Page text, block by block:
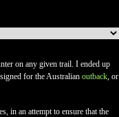
on any given trail. I ended up
for the Australian outback, or
in an attempt to ensure that the